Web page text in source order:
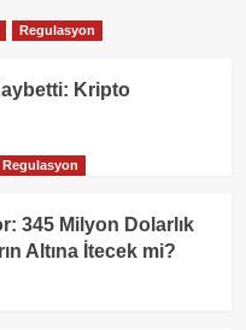
Regulasyon
Kripto
Regulasyon
345 Milyon Dolarlık
Altına İtecek mi?